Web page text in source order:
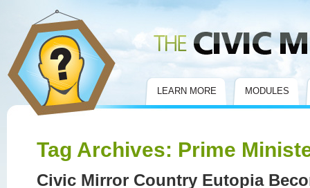
LEARN MORE MODULES
Tag Archives: Prime
Civic Mirror Country Eutopia